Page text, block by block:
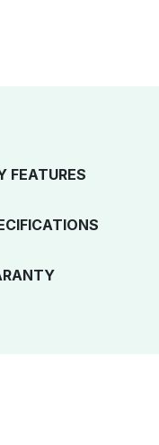
FEATURES